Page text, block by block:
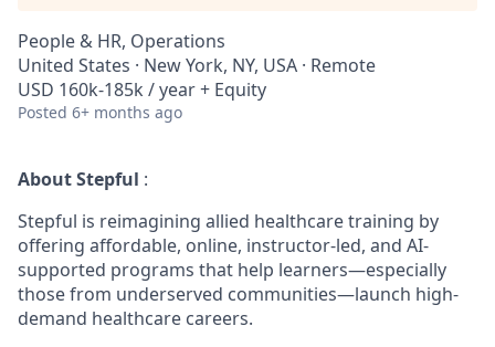
People & HR, Operations
United States · New York, NY, USA · Remote
USD 160k-185k / year + Equity
Posted 6+ months ago
About Stepful :
Stepful is reimagining allied healthcare training by
offering affordable, online, instructor-led, and AI-
supported programs that help learners—especially
those from underserved communities—launch high-
demand healthcare careers.